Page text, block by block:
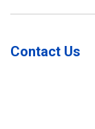
Contact Us